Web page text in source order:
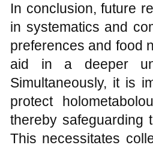
In conclusion, future
in systematics and
preferences and food
aid in a deeper
Simultaneously, it is
protect
thereby safeguarding
This necessitates